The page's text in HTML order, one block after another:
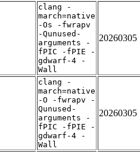
clang -
march=native
-Os -fwrapv
-Qunused-
arguments -
fPIC -fPIE -
gdwarf-4 -
Wall
20260305
clang -
march=native
-O -fwrapv -
Qunused-
arguments -
fPIC -fPIE -
gdwarf-4 -
Wall
20260305